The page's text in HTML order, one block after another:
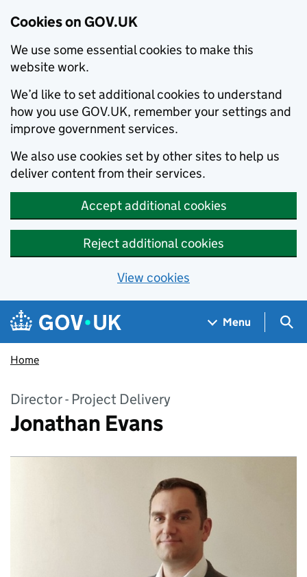
Cookies on GOV.UK
We use some essential cookies to make this
website work.
We’d like to set additional cookies to understand
how you use GOV.UK, remember your settings and
improve government services.
We also use cookies set by other sites to help us
deliver content from their services.
Accept additional cookies
Reject additional cookies
View cookies
Skip to main content
Navigation menu
Menu
Home
Director - Project Delivery
Jonathan Evans